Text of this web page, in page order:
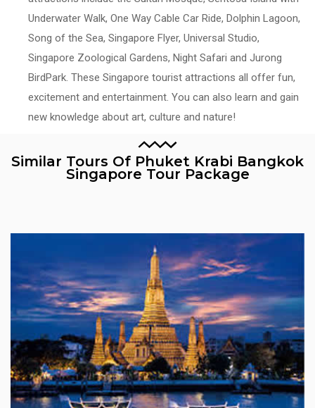
Underwater Walk, One Way Cable Car Ride, Dolphin Lagoon,
Song of the Sea, Singapore Flyer, Universal Studio,
Singapore Zoological Gardens, Night Safari and Jurong
BirdPark. These Singapore tourist attractions all offer fun,
excitement and entertainment. You can also learn and gain
new knowledge about art, culture and nature!
Similar Tours Of Phuket Krabi Bangkok
Singapore Tour Package